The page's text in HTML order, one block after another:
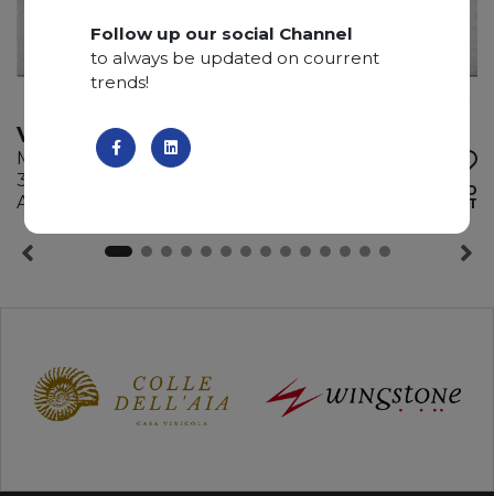
VIETNAM WHITE
Marble
310 x 195 x 2 cm
Available quantity: 0 Bundles
ADD TO
WISHLIST
Follow up our social Channel
to always be updated on courrent
trends!